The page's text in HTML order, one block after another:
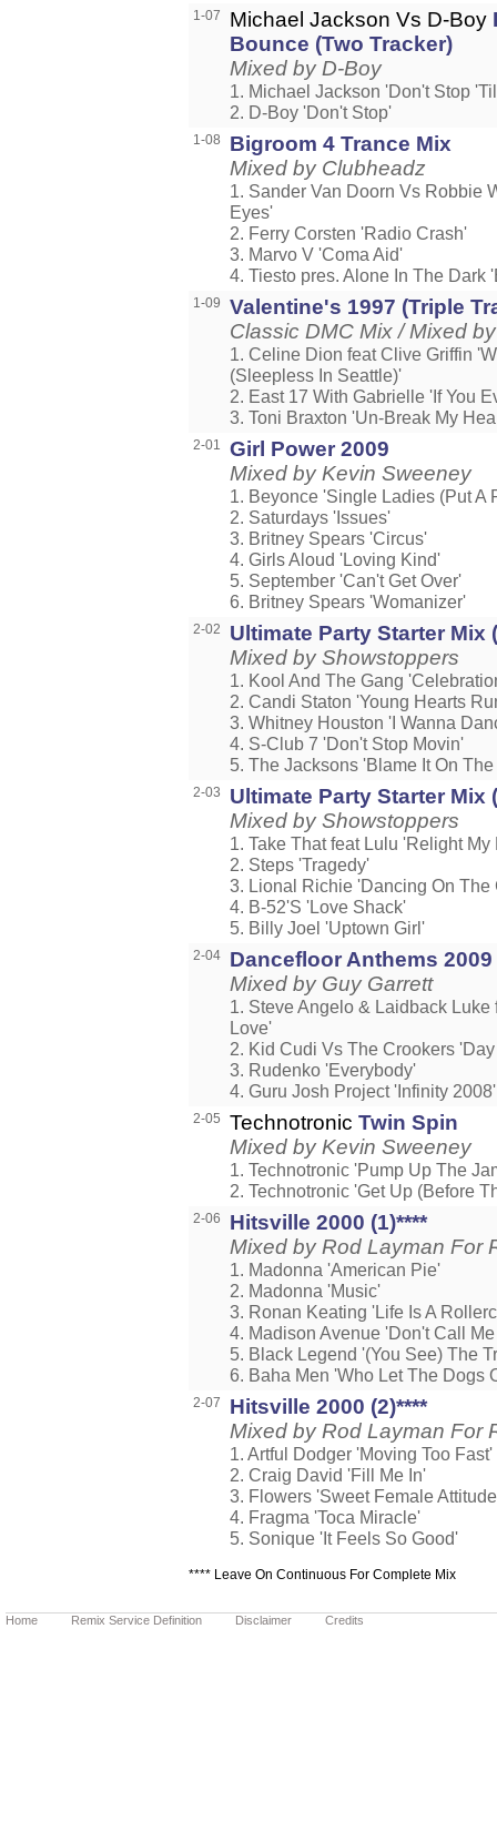
1-07 Michael Jackson Vs D-Boy
Bounce (Two Tracker)
Mixed by D-Boy
1. Michael Jackson 'Don't Stop
2. D-Boy 'Don't Stop'
1-08
Bigroom 4 Trance Mix
Mixed by Clubheadz
1. Sander Van Doorn Vs Robbie
Eyes'
2. Ferry Corsten 'Radio Crash'
3. Marvo V 'Coma Aid'
4. Tiesto pres. Alone In The Dark
1-09
Valentine's 1997 (Triple
Classic DMC Mix / Mixed
1. Celine Dion feat Clive Griffin
(Sleepless In Seattle)'
2. East 17 With Gabrielle 'If You
3. Toni Braxton 'Un-Break My
2-01
Girl Power 2009
Mixed by Kevin Sweeney
1. Beyonce 'Single Ladies (Put A
2. Saturdays 'Issues'
3. Britney Spears 'Circus'
4. Girls Aloud 'Loving Kind'
5. September 'Can't Get Over'
6. Britney Spears 'Womanizer'
2-02
Ultimate Party Starter Mix
Mixed by Showstoppers
1. Kool And The Gang
2. Candi Staton 'Young Hearts
3. Whitney Houston 'I Wanna
4. S-Club 7 'Don't Stop Movin'
5. The Jacksons 'Blame It On
2-03
Ultimate Party Starter Mix
Mixed by Showstoppers
1. Take That feat Lulu 'Relight My
2. Steps 'Tragedy'
3. Lional Richie 'Dancing On The
4. B-52'S 'Love Shack'
5. Billy Joel 'Uptown Girl'
2-04
Dancefloor Anthems 2009
Mixed by Guy Garrett
1. Steve Angelo & Laidback
Love'
2. Kid Cudi Vs The Crookers
3. Rudenko 'Everybody'
4. Guru Josh Project 'Infinity 2008'
2-05 Technotronic Twin Spin
Mixed by Kevin Sweeney
1. Technotronic 'Pump Up The
2. Technotronic 'Get Up (Before
2-06
Hitsville 2000 (1)****
Mixed by Rod Layman For
1. Madonna 'American Pie'
2. Madonna 'Music'
3. Ronan Keating 'Life Is A
4. Madison Avenue 'Don't Call
5. Black Legend '(You See) The
6. Baha Men 'Who Let The Dogs
2-07
Hitsville 2000 (2)****
Mixed by Rod Layman For
1. Artful Dodger 'Moving Too Fast'
2. Craig David 'Fill Me In'
3. Flowers 'Sweet Female
4. Fragma 'Toca Miracle'
5. Sonique 'It Feels So Good'
**** Leave On Continuous For Complete Mix
Home Remix Service Definition Disclaimer Credits